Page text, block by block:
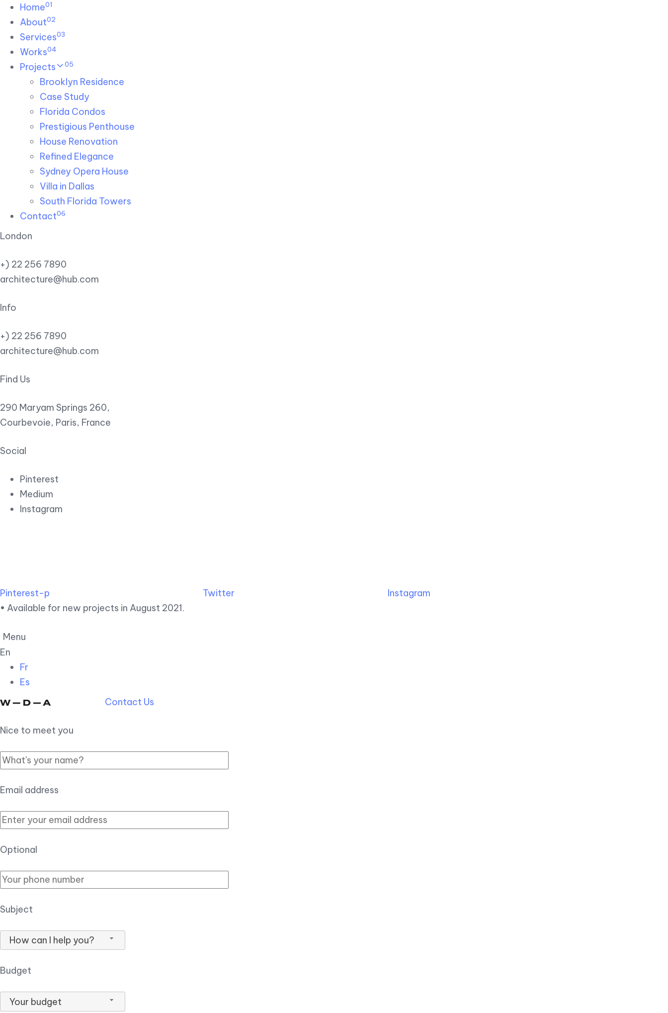
Skip links
to primary navigation
to content
Home01
About02
Services03
Works04
Projects 05
Brooklyn Residence​
Case Study
Florida Condos
Prestigious Penthouse
House Renovation​
Refined Elegance
Sydney Opera House​
Villa in Dallas
South Florida Towers
Contact06
London
+) 22 256 7890
architecture@hub.com
Info
+) 22 256 7890
architecture@hub.com
Find Us
290 Maryam Springs 260,
Courbevoie, Paris, France
Social
Pinterest
Medium
Instagram
Pinterest-p Twitter
Instagram
• Available for new projects in August 2021.
Menu
En
Fr
Es
Contact Us
Nice to meet you
Email address
Optional
Subject
How can I help you?
Budget
Your budget